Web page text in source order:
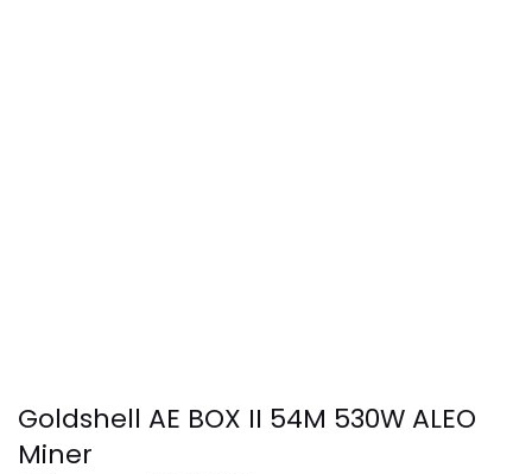
Goldshell AE BOX II 54M 530W ALEO
Miner